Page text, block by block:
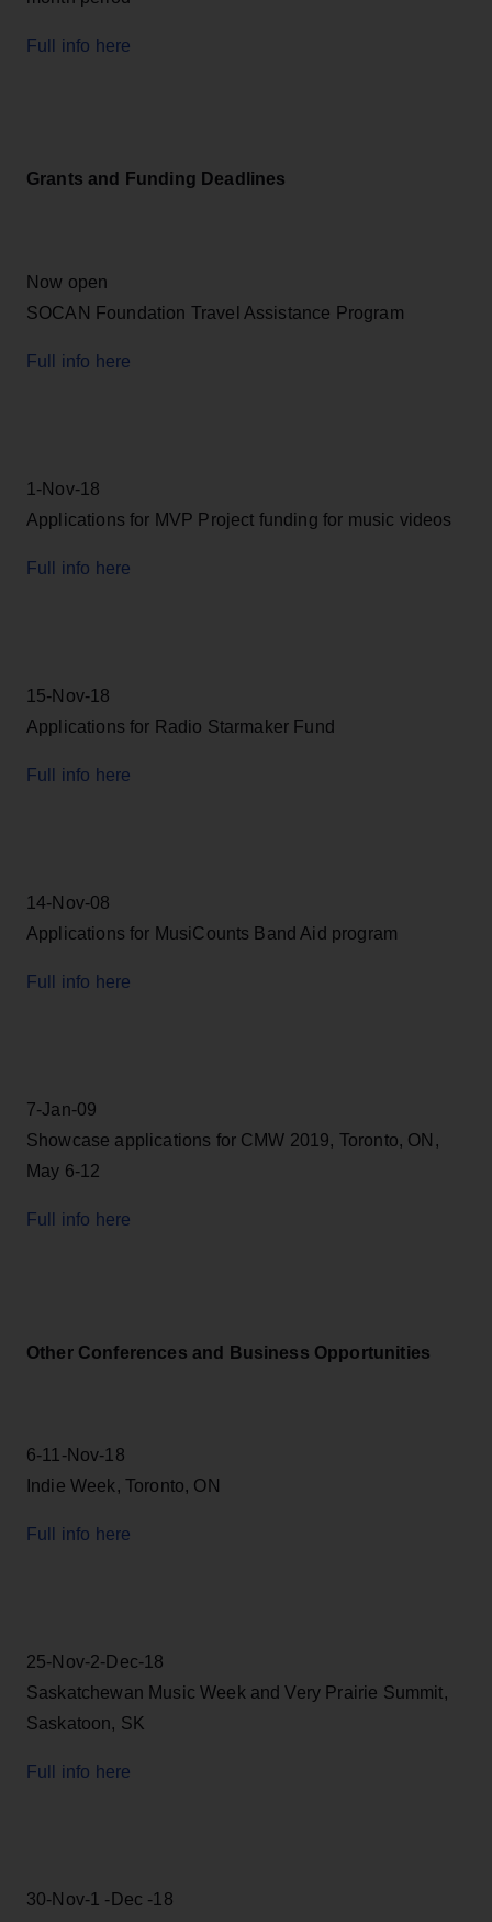
Full info here
Grants and Funding Deadlines
Now open
SOCAN Foundation Travel Assistance Program
Full info here
1-Nov-18
Applications for MVP Project funding for music videos
Full info here
15-Nov-18
Applications for Radio Starmaker Fund
Full info here
14-Nov-08
Applications for MusiCounts Band Aid program
Full info here
7-Jan-09
Showcase applications for CMW 2019, Toronto, ON,
May 6-12
Full info here
Other Conferences and Business Opportunities
6-11-Nov-18
Indie Week, Toronto, ON
Full info here
25-Nov-2-Dec-18
Saskatchewan Music Week and Very Prairie Summit,
Saskatoon, SK
Full info here
30-Nov-1 -Dec -18